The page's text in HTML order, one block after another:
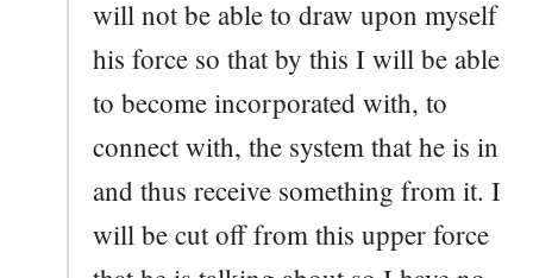
will not be able to draw upon myself
his force so that by this I will be able
to become incorporated with, to
connect with, the system that he is in
and thus receive something from it. I
will be cut off from this upper force